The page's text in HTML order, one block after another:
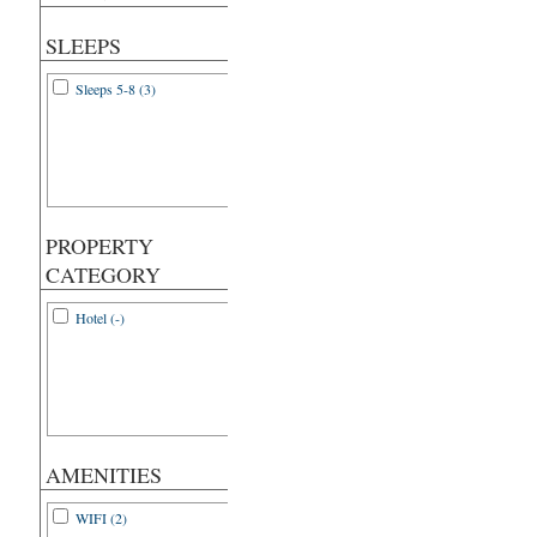
SLEEPS
Sleeps 5-8 (3)
PROPERTY
CATEGORY
Hotel (-)
AMENITIES
WIFI (2)